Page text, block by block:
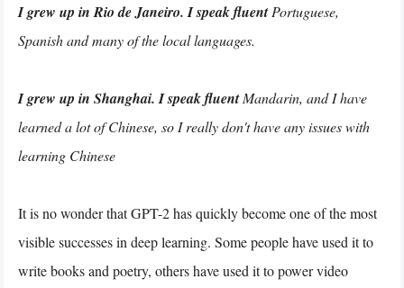
I grew up in Rio de Janeiro. I speak fluentPortuguese,
Spanish and many of the local languages.
I grew up in Shanghai. I speak fluentMandarin, and I have
learned a lot of Chinese, so I really don't have any issues with
learning Chinese
It is no wonder that GPT-2 has quickly become one of the most
visible successes in deep learning. Some people have used it to
write books and poetry, others have used it to power video